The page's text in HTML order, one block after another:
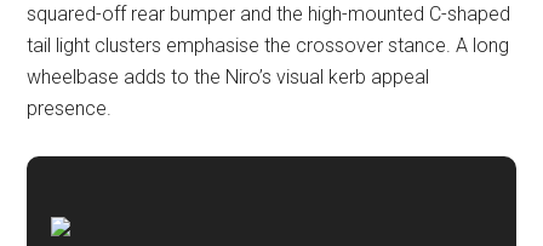
squared-off rear bumper and the high-mounted C-shaped
tail light clusters emphasise the crossover stance. A long
wheelbase adds to the Niro’s visual kerb appeal
presence.